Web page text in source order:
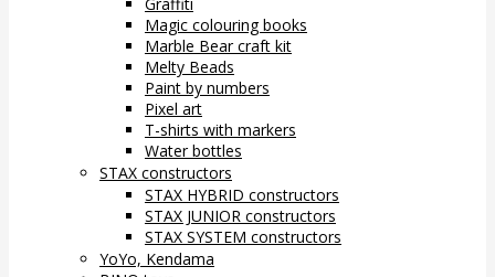
Magic colouring books
Marble Bear craft kit
Melty Beads
Paint by numbers
Pixel art
T-shirts with markers
Water bottles
STAX constructors
STAX HYBRID constructors
STAX JUNIOR constructors
STAX SYSTEM constructors
YoYo, Kendama